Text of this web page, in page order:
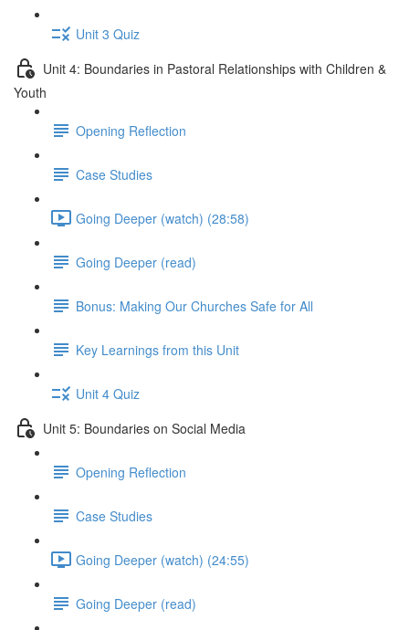
Unit 3 Quiz
Unit 4: Boundaries in Pastoral Relationships with Children &
Youth
Opening Reflection
Case Studies
Going Deeper (watch) (28:58)
Going Deeper (read)
Bonus: Making Our Churches Safe for All
Key Learnings from this Unit
Unit 4 Quiz
Unit 5: Boundaries on Social Media
Opening Reflection
Case Studies
Going Deeper (watch) (24:55)
Going Deeper (read)